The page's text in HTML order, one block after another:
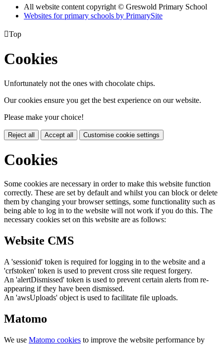
All website content copyright © Greswold Primary School
Websites for primary schools by PrimarySite
Top
Cookies
Unfortunately not the ones with chocolate chips.
Our cookies ensure you get the best experience on our website.
Please make your choice!
Reject all Accept all Customise cookie settings
Cookies
Some cookies are necessary in order to make this website function
correctly. These are set by default and whilst you can block or delete
them by changing your browser settings, some functionality such as
being able to log in to the website will not work if you do this. The
necessary cookies set on this website are as follows:
Website CMS
A 'sessionid' token is required for logging in to the website and a
'crfstoken' token is used to prevent cross site request forgery.
An 'alertDismissed' token is used to prevent certain alerts from re-
appearing if they have been dismissed.
An 'awsUploads' object is used to facilitate file uploads.
Matomo
We use Matomo cookies to improve the website performance by